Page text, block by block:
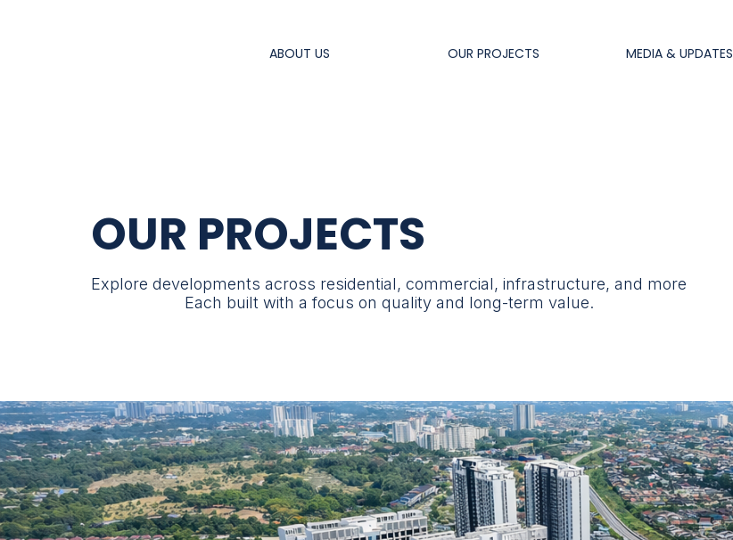
ABOUT US OUR PROJECTS MEDIA & UPDATES
OUR PROJECTS
Explore developments across residential, commercial, infrastructure, and more
Each built with a focus on quality and long-term value.